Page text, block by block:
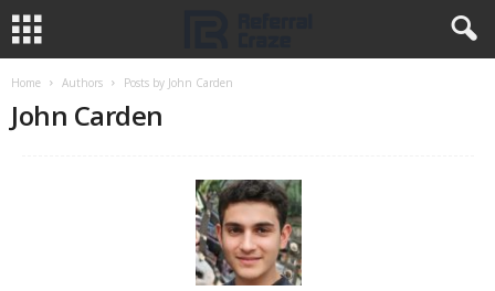
Home Authors Posts by John Carden
John Carden